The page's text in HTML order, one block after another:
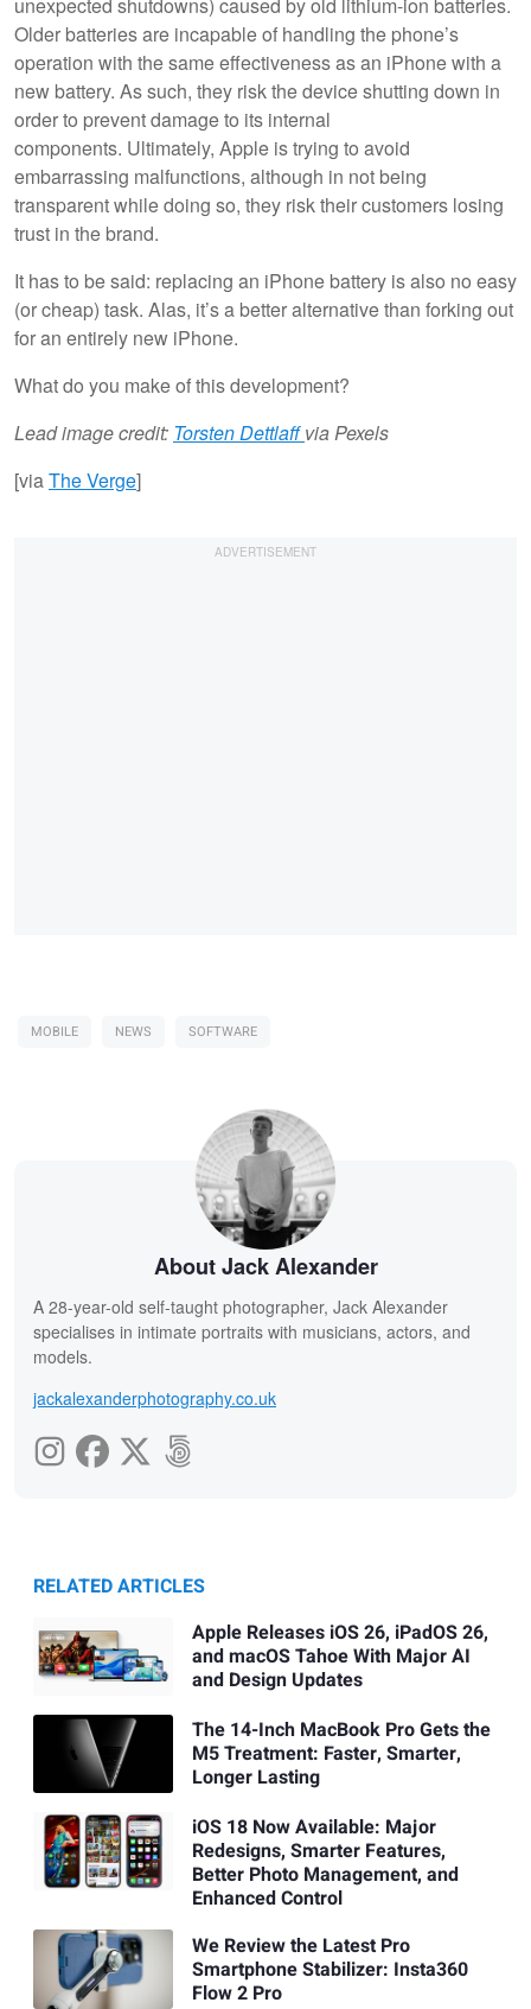
unexpected shutdowns) caused by old lithium-ion batteries.
Older batteries are incapable of handling the phone’s
operation with the same effectiveness as an iPhone with a
new battery. As such, they risk the device shutting down in
order to prevent damage to its internal
components. Ultimately, Apple is trying to avoid
embarrassing malfunctions, although in not being
transparent while doing so, they risk their customers losing
trust in the brand.
It has to be said: replacing an iPhone battery is also no easy
(or cheap) task. Alas, it’s a better alternative than forking out
for an entirely new iPhone.
What do you make of this development?
Lead image credit: Torsten Dettlaffvia Pexels
[viaThe Verge]
MOBILE NEWS SOFTWARE
About Jack Alexander
A 28-year-old self-taught photographer, Jack Alexander
specialises in intimate portraits with musicians, actors, and
models.
jackalexanderphotography.co.uk
RELATED ARTICLES
Apple Releases iOS 26, iPadOS 26,
and macOS Tahoe With Major AI
and Design Updates
The 14-Inch MacBook Pro Gets the
M5 Treatment: Faster, Smarter,
Longer Lasting
iOS 18 Now Available: Major
Redesigns, Smarter Features,
Better Photo Management, and
Enhanced Control
We Review the Latest Pro
Smartphone Stabilizer: Insta360
Flow 2 Pro